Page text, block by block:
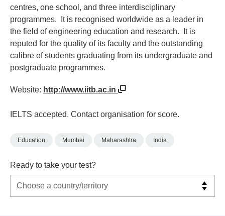
centres, one school, and three interdisciplinary
programmes. It is recognised worldwide as a leader in
the field of engineering education and research. It is
reputed for the quality of its faculty and the outstanding
calibre of students graduating from its undergraduate and
postgraduate programmes.
Website: http://www.iitb.ac.in
IELTS accepted. Contact organisation for score.
Education Mumbai Maharashtra India
Ready to take your test?